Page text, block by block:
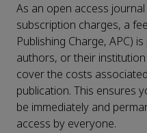
As an open access
subscription charges, a
Publishing Charge, APC)
authors, or their
cover the costs
publication. This ensures
be immediately and
access by everyone.